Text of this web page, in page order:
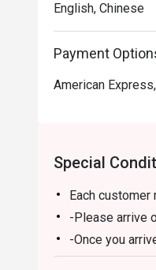
English, Chinese
Payment
American
Special
Each customer
-Please arrive
-Once you
-eatigo